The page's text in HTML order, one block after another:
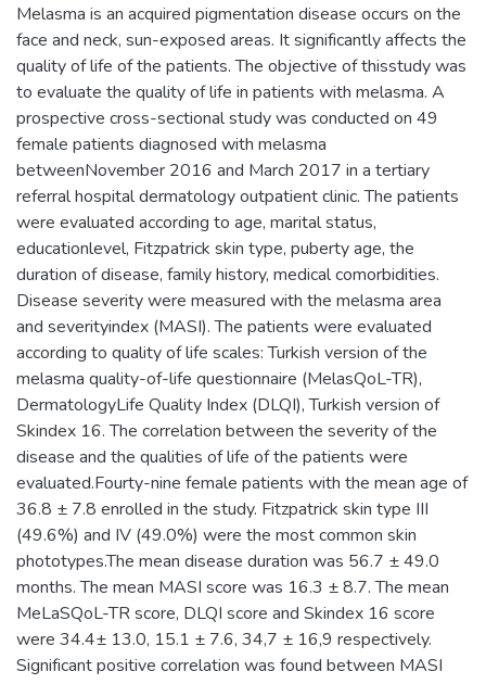
Melasma is an acquired pigmentation disease occurs on the
face and neck, sun-exposed areas. It significantly affects the
quality of life of the patients. The objective of thisstudy was
to evaluate the quality of life in patients with melasma. A
prospective cross-sectional study was conducted on 49
female patients diagnosed with melasma
betweenNovember 2016 and March 2017 in a tertiary
referral hospital dermatology outpatient clinic. The patients
were evaluated according to age, marital status,
educationlevel, Fitzpatrick skin type, puberty age, the
duration of disease, family history, medical comorbidities.
Disease severity were measured with the melasma area
and severityindex (MASI). The patients were evaluated
according to quality of life scales: Turkish version of the
melasma quality-of-life questionnaire (MelasQoL-TR),
DermatologyLife Quality Index (DLQI), Turkish version of
Skindex 16. The correlation between the severity of the
disease and the qualities of life of the patients were
evaluated.Fourty-nine female patients with the mean age of
36.8 ± 7.8 enrolled in the study. Fitzpatrick skin type III
(49.6%) and IV (49.0%) were the most common skin
phototypes.The mean disease duration was 56.7 ± 49.0
months. The mean MASI score was 16.3 ± 8.7. The mean
MeLaSQoL-TR score, DLQI score and Skindex 16 score
were 34.4± 13.0, 15.1 ± 7.6, 34,7 ± 16,9 respectively.
Significant positive correlation was found between MASI